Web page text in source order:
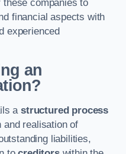
companies to
financial aspects with
experienced
an
astructured process
and realisation of
liabilities,